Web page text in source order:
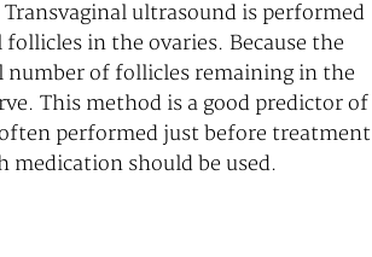
ultrasound is performed
in the ovaries. Because the
number of follicles remaining in the
This method is a good predictor of
performed just before treatment
medication should be used.